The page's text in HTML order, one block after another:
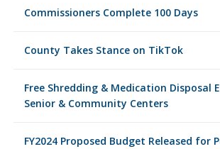
Commissioners Complete 100 Days
County Takes Stance on TikTok
Free Shredding & Medication Disposal
Senior & Community Centers
FY2024 Proposed Budget Released for